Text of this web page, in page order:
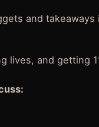
and
lives, and getting